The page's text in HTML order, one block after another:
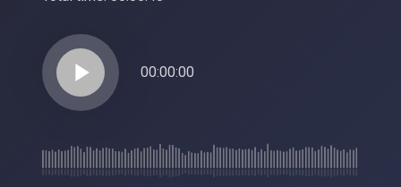
play_arrow 00:00:00